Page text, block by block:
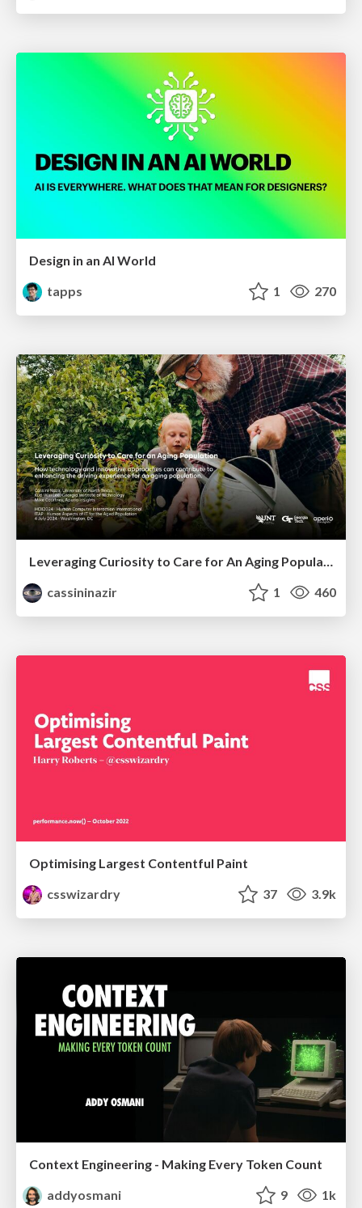
Design in an AI World
tapps
1 270
Leveraging Curiosity to Care for An Aging Population
cassininazir
1 460
Optimising Largest Contentful Paint
csswizardry
37 3.9k
Context Engineering - Making Every Token Count
addyosmani
9 1k